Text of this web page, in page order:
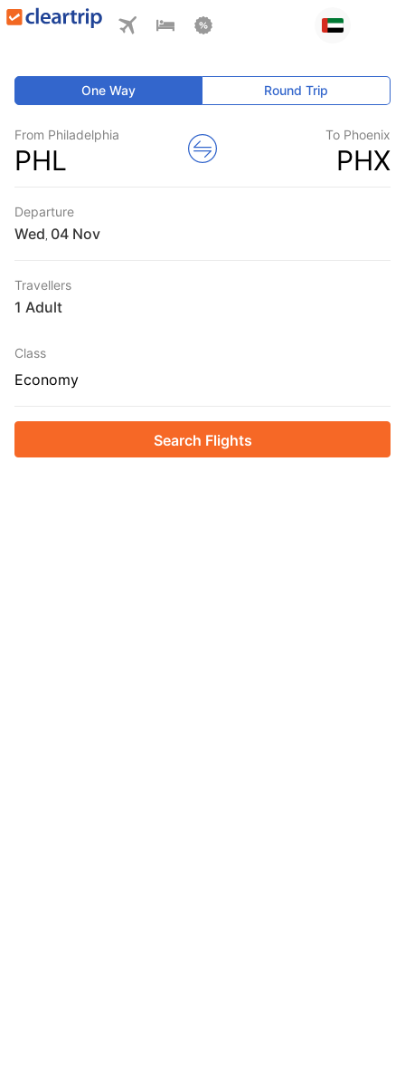
One Way Round Trip
From Philadelphia
PHL
To Phoenix
PHX
Departure
Wed
Travellers
1 Adult
Class
Economy